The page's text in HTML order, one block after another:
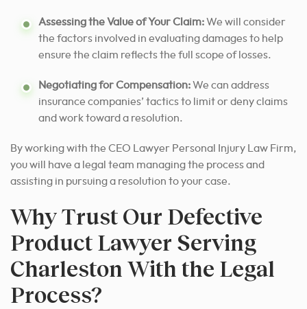
Assessing the Value of Your Claim:We will consider
the factors involved in evaluating damages to help
ensure the claim reflects the full scope of losses.
Negotiating for Compensation:We can address
insurance companies’ tactics to limit or deny claims
and work toward a resolution.
By working with the CEO Lawyer Personal Injury Law Firm,
you will have a legal team managing the process and
assisting in pursuing a resolution to your case.
Why Trust Our Defective
Product Lawyer Serving
Charleston With the Legal
Process?